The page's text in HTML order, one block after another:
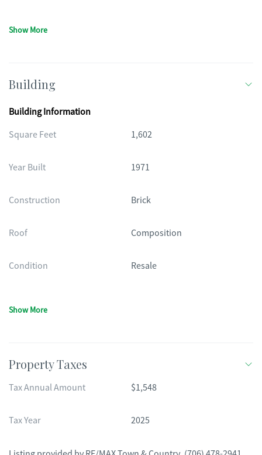
Show More
Building
Building Information
Square Feet
1,602
Year Built 1971
Construction Brick
Roof Composition
Condition Resale
Show More
Property Taxes
Tax Annual Amount $1,548
Tax Year 2025